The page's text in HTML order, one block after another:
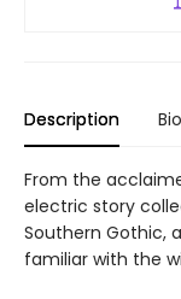
Description Bio
From the
electric story
Southern Gothic,
familiar with the